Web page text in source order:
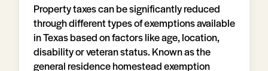
Property taxes can be significantly reduced
through different types of exemptions available
in Texas based on factors like age, location,
disability or veteran status. Known as the
general residence homestead exemption